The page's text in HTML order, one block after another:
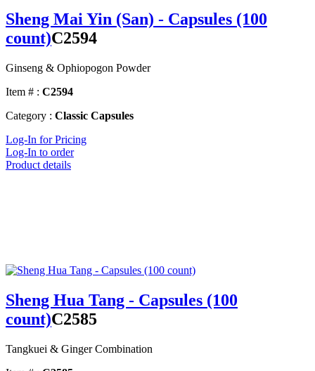
Sheng Mai Yin (San) - Capsules (100
count)C2594
Ginseng & Ophiopogon Powder
Item # : C2594
Category : Classic Capsules
Log-In for Pricing
Log-In to order
Product details
Sheng Hua Tang - Capsules (100
count)C2585
Tangkuei & Ginger Combination